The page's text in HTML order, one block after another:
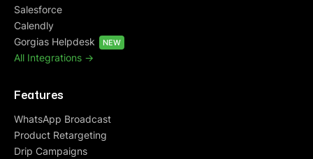
Salesforce
Calendly
Gorgias Helpdesk
NEW
All Integrations ->
Features
WhatsApp Broadcast
Product Retargeting
Drip Campaigns